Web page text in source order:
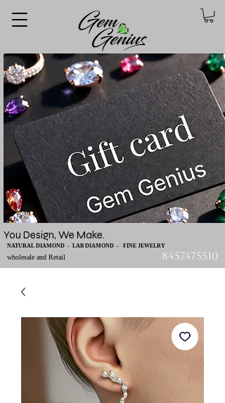
You Design, We Make.
wholesale and Retail
NATURAL DIAMOND - LAB DIAMOND - FINE JEWELRY
8457475510